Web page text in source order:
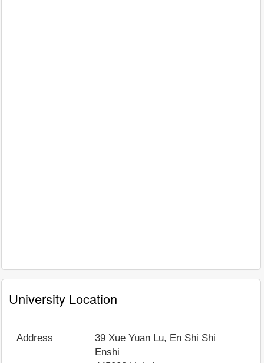
University Location
Address
39 Xue Yuan Lu, En Shi Shi
Enshi